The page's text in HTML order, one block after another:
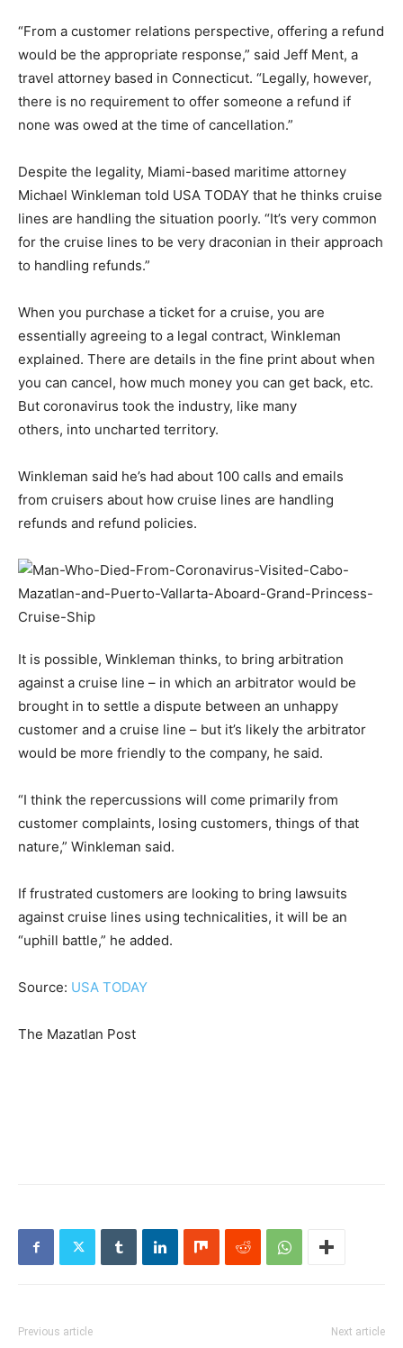
“From a customer relations perspective, offering a refund
would be the appropriate response,” said Jeff Ment, a
travel attorney based in Connecticut. “Legally, however,
there is no requirement to offer someone a refund if
none was owed at the time of cancellation.”
Despite the legality, Miami-based maritime attorney
Michael Winkleman told USA TODAY that he thinks cruise
lines are handling the situation poorly. “It’s very common
for the cruise lines to be very draconian in their approach
to handling refunds.”
When you purchase a ticket for a cruise, you are
essentially agreeing to a legal contract, Winkleman
explained. There are details in the fine print about when
you can cancel, how much money you can get back, etc.
But coronavirus took the industry, like many
others, into uncharted territory.
Winkleman said he’s had about 100 calls and emails
from cruisers about how cruise lines are handling
refunds and refund policies.
It is possible, Winkleman thinks, to bring arbitration
against a cruise line – in which an arbitrator would be
brought in to settle a dispute between an unhappy
customer and a cruise line – but it’s likely the arbitrator
would be more friendly to the company, he said.
“I think the repercussions will come primarily from
customer complaints, losing customers, things of that
nature,” Winkleman said.
If frustrated customers are looking to bring lawsuits
against cruise lines using technicalities, it will be an
“uphill battle,” he added.
Source: USA TODAY
The Mazatlan Post
Previous article Next article